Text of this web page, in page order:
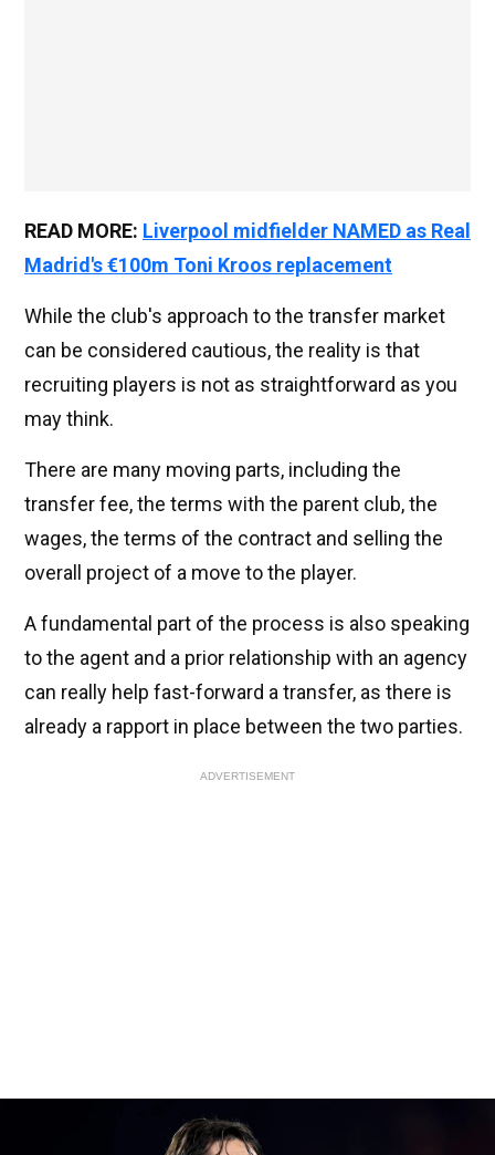
READ MORE: Liverpool midfielder NAMED as Real
Madrid's €100m Toni Kroos replacement
While the club's approach to the transfer market
can be considered cautious, the reality is that
recruiting players is not as straightforward as you
may think.
There are many moving parts, including the
transfer fee, the terms with the parent club, the
wages, the terms of the contract and selling the
overall project of a move to the player.
A fundamental part of the process is also speaking
to the agent and a prior relationship with an agency
can really help fast-forward a transfer, as there is
already a rapport in place between the two parties.
ADVERTISEMENT